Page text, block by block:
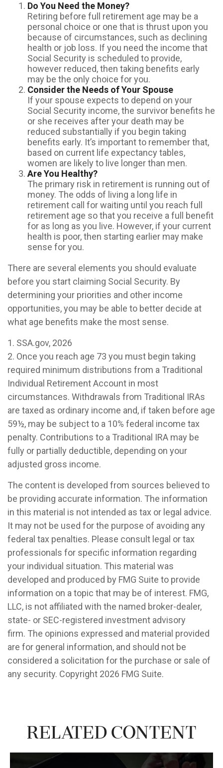
Do You Need the Money?
Retiring before full retirement age may be a
personal choice or one that is thrust upon you
because of circumstances, such as declining
health or job loss. If you need the income that
Social Security is scheduled to provide,
however reduced, then taking benefits early
may be the only choice for you.
Consider the Needs of Your Spouse
If your spouse expects to depend on your
Social Security income, the survivor benefits he
or she receives after your death may be
reduced substantially if you begin taking
benefits early. It’s important to remember that,
based on current life expectancy tables,
women are likely to live longer than men.
Are You Healthy?
The primary risk in retirement is running out of
money. The odds of living a long life in
retirement call for waiting until you reach full
retirement age so that you receive a full benefit
for as long as you live. However, if your current
health is poor, then starting earlier may make
sense for you.
There are several elements you should evaluate
before you start claiming Social Security. By
determining your priorities and other income
opportunities, you may be able to better decide at
what age benefits make the most sense.
1. SSA.gov, 2026
2. Once you reach age 73 you must begin taking
required minimum distributions from a Traditional
Individual Retirement Account in most
circumstances. Withdrawals from Traditional IRAs
are taxed as ordinary income and, if taken before age
59½, may be subject to a 10% federal income tax
penalty. Contributions to a Traditional IRA may be
fully or partially deductible, depending on your
adjusted gross income.
The content is developed from sources believed to
be providing accurate information. The information
in this material is not intended as tax or legal advice.
It may not be used for the purpose of avoiding any
federal tax penalties. Please consult legal or tax
professionals for specific information regarding
your individual situation. This material was
developed and produced by FMG Suite to provide
information on a topic that may be of interest. FMG,
LLC, is not affiliated with the named broker-dealer,
state- or SEC-registered investment advisory
firm. The opinions expressed and material provided
are for general information, and should not be
considered a solicitation for the purchase or sale of
any security. Copyright 2026 FMG Suite.
Related Content